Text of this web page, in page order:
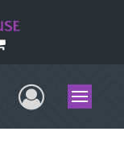
UserMenu